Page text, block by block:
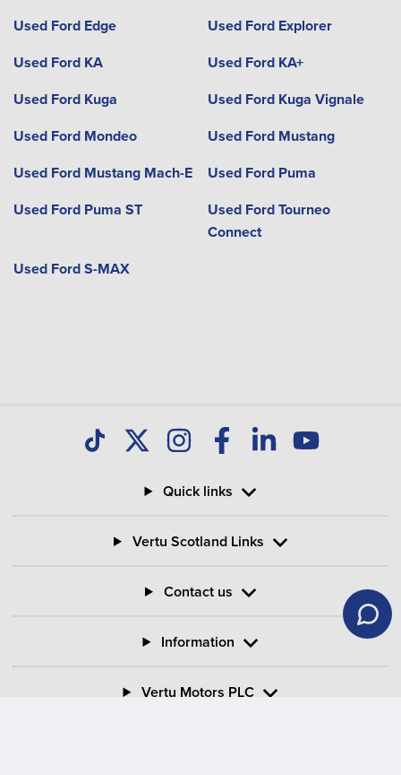
Used Ford Edge
Used Ford Explorer
Used Ford KA
Used Ford KA+
Used Ford Kuga
Used Ford Kuga Vignale
Used Ford Mondeo
Used Ford Mustang
Used Ford Mustang Mach-E
Used Ford Puma
Used Ford Puma ST
Used Ford Tourneo
Connect
Used Ford S-MAX
Quick links
Vertu Scotland Links
Contact us
Information
Vertu Motors PLC